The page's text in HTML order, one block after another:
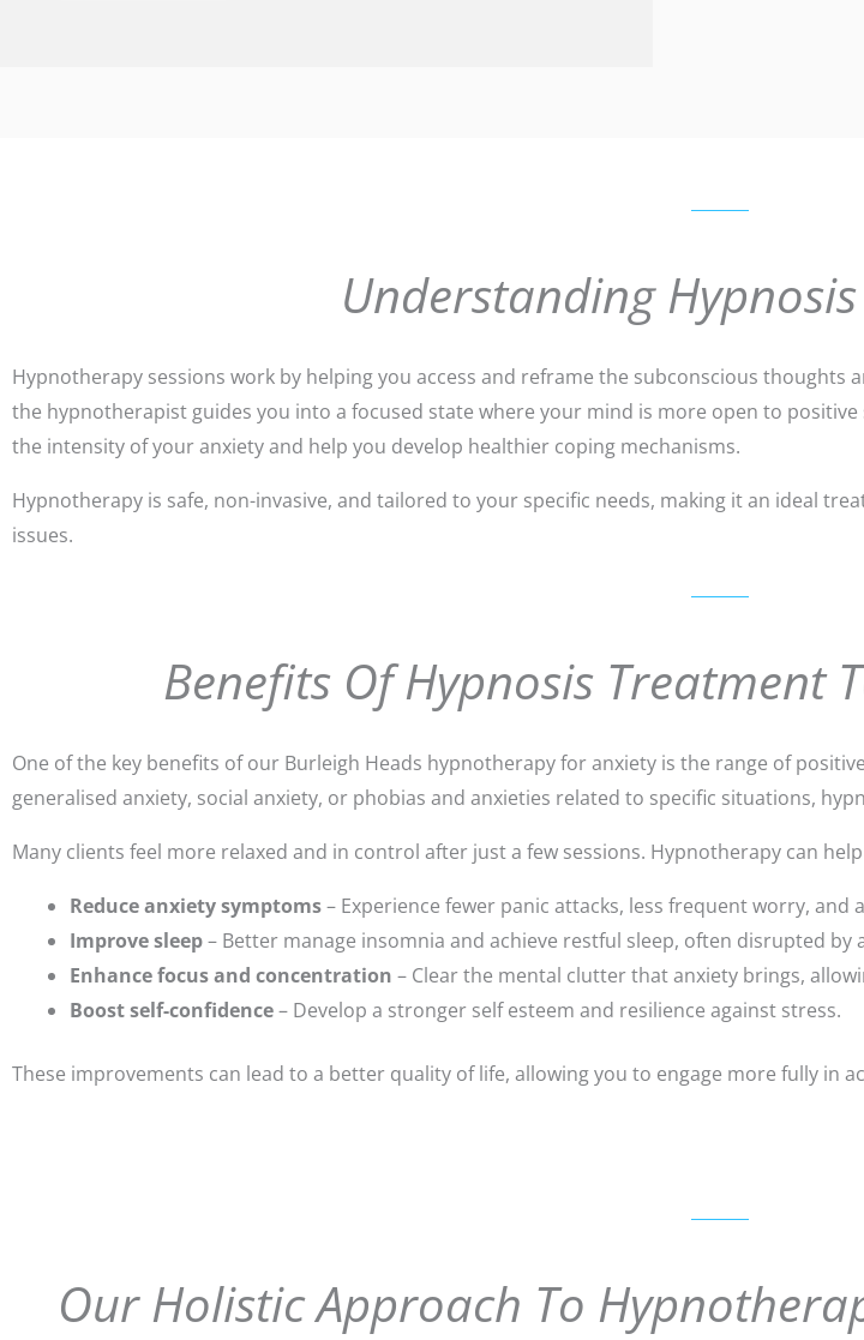
Understanding
Hypnotherapy sessions work by helping you access and reframe the subconscious
the hypnotherapist guides you into a focused state where your mind is more open to
the intensity of your anxiety and help you develop healthier coping mechanisms.
Hypnotherapy is safe, non-invasive, and tailored to your specific needs, making it an ideal
issues.
Benefits Of Hypnosis Treatment
One of the key benefits of our Burleigh Heads hypnotherapy for anxiety is the range of
generalised anxiety, social anxiety, or phobias and anxieties related to specific situations,
Many clients feel more relaxed and in control after just a few sessions. Hypnotherapy can
Reduce anxiety symptoms– Experience fewer panic attacks, less frequent worry, and
Improve sleep– Better manage insomnia and achieve restful sleep, often disrupted by
Enhance focus and concentration – Clear the mental clutter that anxiety brings,
Boost self-confidence– Develop a stronger self esteem and resilience against stress.
These improvements can lead to a better quality of life, allowing you to engage more fully in
Our Holistic Approach To